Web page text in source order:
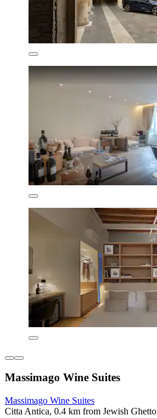
Massimago Wine Suites
Massimago Wine Suites
Citta Antica, 0.4 km from Jewish Ghetto